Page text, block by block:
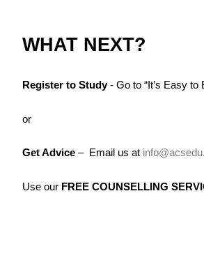
WHAT NEXT?
Register to Study- Go to “It’s Easy to
or
Get Advice – Email us at
Use our FREE COUNSELLING